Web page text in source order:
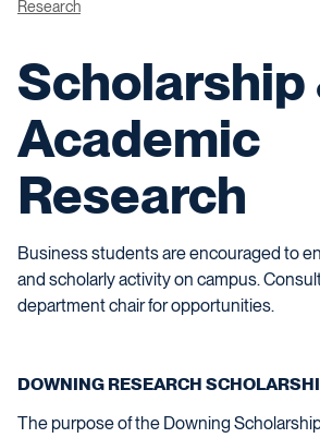
Research
Scholarship
Academic
Research
Business students are encouraged to
and scholarly activity on campus.
department chair for opportunities.
DOWNING RESEARCH
The purpose of the Downing